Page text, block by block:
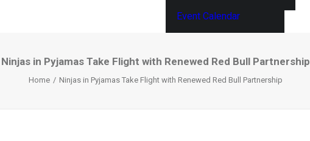
Event Calendar
Ninjas in Pyjamas Take Flight with Renewed Red Bull Partnership
Home Ninjas in Pyjamas Take Flight with Renewed Red Bull Partnership